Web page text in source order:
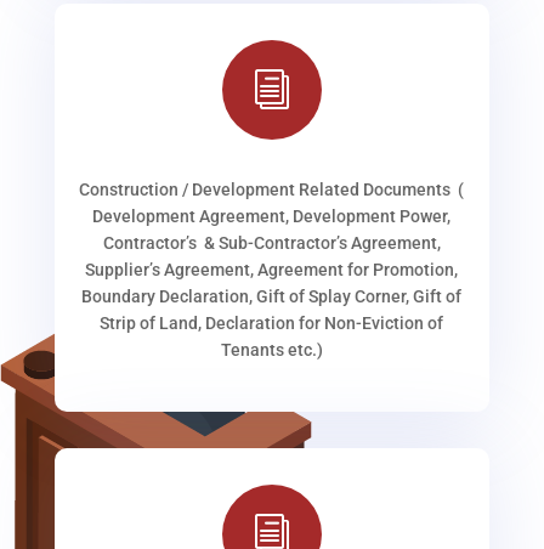
i
Construction / Development Related Documents (
Development Agreement, Development Power,
Contractor’s & Sub-Contractor’s Agreement,
Supplier’s Agreement, Agreement for Promotion,
Boundary Declaration, Gift of Splay Corner, Gift of
Strip of Land, Declaration for Non-Eviction of
Tenants etc.)
i